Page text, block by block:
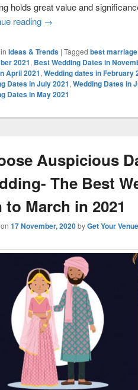
holds great value and
reading Auspicious Wedding
→
Ideas & Trends | Tagged best
2021, Best Wedding Dates in
April 2021, Wedding dates in February
Dates in July 2021, Wedding Dates in
Dates in May 2021
Auspicious
The Best
to March in 2021
17 November, 2020byGet Your Venue